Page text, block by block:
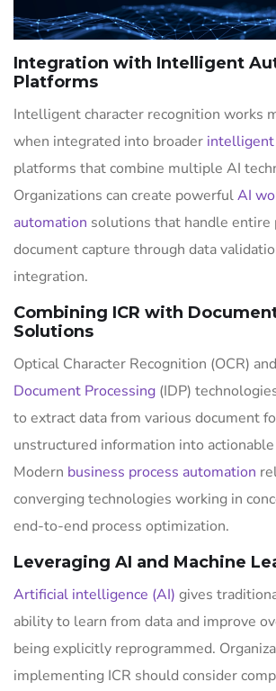
Integration with Intelligent
Platforms
Intelligent character recognition works
when integrated into broader
platforms that combine multiple AI
Organizations can create powerfulAI
automation solutions that handle entire
document capture through data
integration.
Combining ICR with
Solutions
Optical Character Recognition (OCR) and
Document Processing (IDP)
to extract data from various document
unstructured information into
Modern business process automation
converging technologies working in
end-to-end process optimization.
Leveraging AI and Machine
Artificial intelligence (AI) gives
ability to learn from data and improve
being explicitly reprogrammed.
implementing ICR should consider